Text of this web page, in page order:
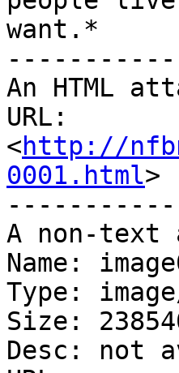
want.*
An HTML
URL:
<http://
0001.html>
A non-text
Name:
Type:
Size:
Desc: not